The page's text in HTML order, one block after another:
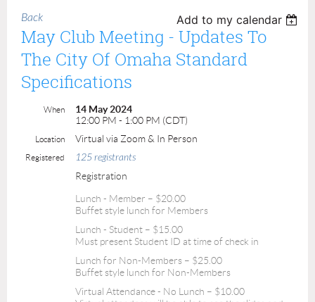
Back Add to my calendar
May Club Meeting - Updates To
The City Of Omaha Standard
Specifications
When
14 May 2024
12:00 PM - 1:00 PM (CDT)
Location Virtual via Zoom & In Person
Registered 125 registrants
Registration
Lunch - Member – $20.00
Buffet style lunch for Members
Lunch - Student – $15.00
Must present Student ID at time of check in
Lunch for Non-Members – $25.00
Buffet style lunch for Non-Members
Virtual Attendance - No Lunch – $10.00